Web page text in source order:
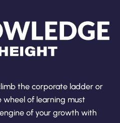
the corporate ladder or
wheel of learning must
of your growth with